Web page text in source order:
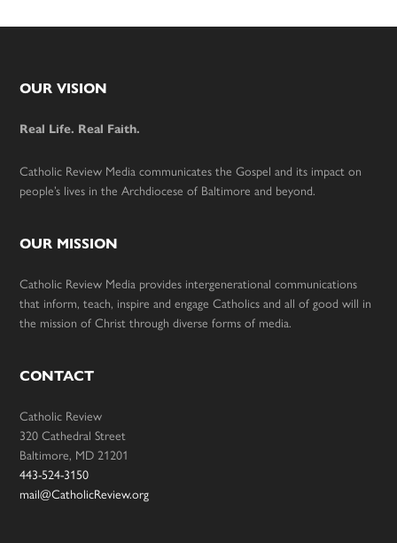
Footer
OUR VISION
Real Life. Real Faith.
Catholic Review Media communicates the Gospel and its impact on
people’s lives in the Archdiocese of Baltimore and beyond.
OUR MISSION
Catholic Review Media provides intergenerational communications
that inform, teach, inspire and engage Catholics and all of good will in
the mission of Christ through diverse forms of media.
CONTACT
Catholic Review
320 Cathedral Street
Baltimore, MD 21201
443-524-3150
mail@CatholicReview.org